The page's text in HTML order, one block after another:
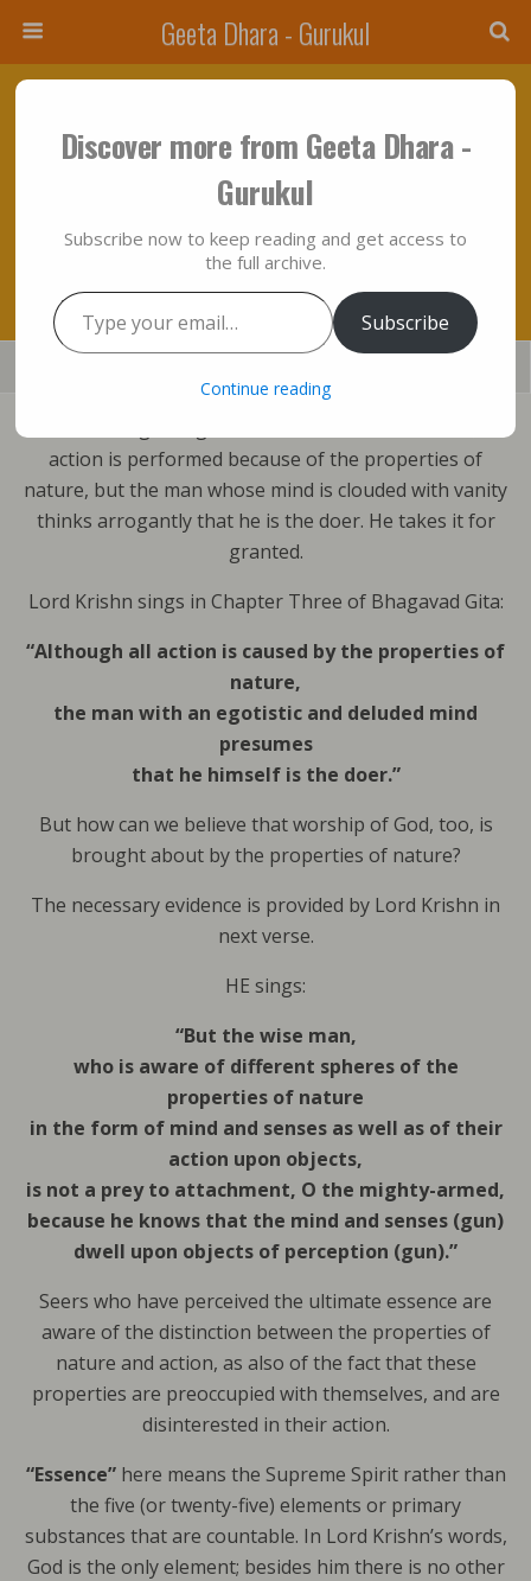
Geeta Dhara - Gurukul
Who The Doer Of Action Is And What The
Motives Of Action Are Through Metaphysical
Vision Of Bhagavad Gita….??
Save
action is performed because of the properties of
nature, but the man whose mind is clouded with vanity
thinks arrogantly that he is the doer. He takes it for
granted.
Lord Krishn sings in Chapter Three of Bhagavad Gita:
“Although all action is caused by the properties of
nature,
the man with an egotistic and deluded mind
presumes
that he himself is the doer.”
But how can we believe that worship of God, too, is
brought about by the properties of nature?
The necessary evidence is provided by Lord Krishn in
next verse.
HE sings:
“But the wise man,
who is aware of different spheres of the
properties of nature
in the form of mind and senses as well as of their
action upon objects,
is not a prey to attachment, O the mighty-armed,
because he knows that the mind and senses (gun)
dwell upon objects of perception (gun).”
Seers who have perceived the ultimate essence are
aware of the distinction between the properties of
nature and action, as also of the fact that these
properties are preoccupied with themselves, and are
disinterested in their action.
“Essence”here means the Supreme Spirit rather than
the five (or twenty-five) elements or primary
substances that are countable. In Lord Krishn’s words,
God is the only element; besides him there is no other
Discover more from Geeta Dhara -
Gurukul
Subscribe now to keep reading and get access to
the full archive.
Type your email…
Subscribe
Continue reading